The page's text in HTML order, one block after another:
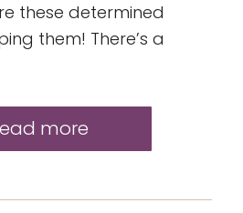
these determined
them! There’s a
more